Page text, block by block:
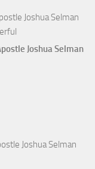
Joshua Selman
Joshua Selman
Joshua Selman